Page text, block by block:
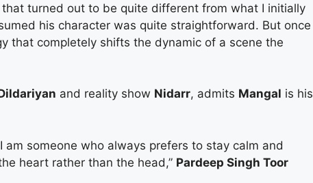
that turned out to be quite different from what I initially
his character was quite straightforward. But once
that completely shifts the dynamic of a scene the
and reality show Nidarr, admits Mangal is his
someone who always prefers to stay calm and
heart rather than the head,” Pardeep Singh Toor